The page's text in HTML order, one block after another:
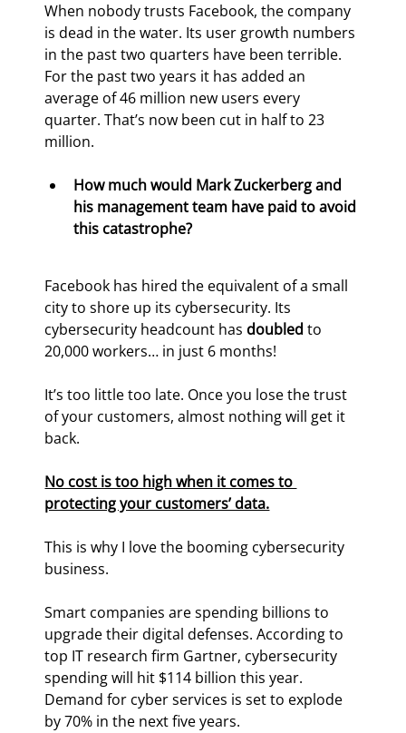
When nobody trusts Facebook, the company
is dead in the water. Its user growth numbers
in the past two quarters have been terrible.
For the past two years it has added an
average of 46 million new users every
quarter. That’s now been cut in half to 23
million.
How much would Mark Zuckerberg and
his management team have paid to avoid
this catastrophe?
Facebook has hired the equivalent of a small
city to shore up its cybersecurity. Its
cybersecurity headcount has doubled to
20,000 workers… in just 6 months!
It’s too little too late. Once you lose the trust
of your customers, almost nothing will get it
back.
No cost is too high when it comes to
protecting your customers’ data.
This is why I love the booming cybersecurity
business.
Smart companies are spending billions to
upgrade their digital defenses. According to
top IT research firm Gartner, cybersecurity
spending will hit $114 billion this year.
Demand for cyber services is set to explode
by 70% in the next five years.